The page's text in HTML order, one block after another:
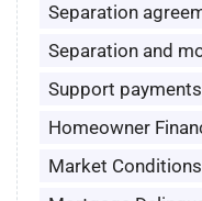
Separation
Separation and
Support
Homeowner
Market